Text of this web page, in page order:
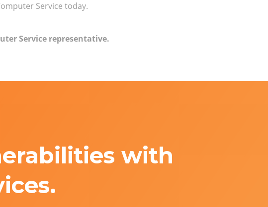
Service today.
Service representative.
with